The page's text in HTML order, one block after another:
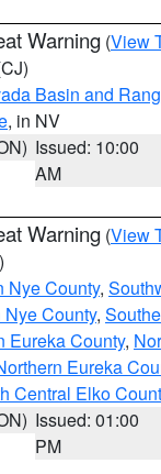
Warning (View
Basin and
, in NV
Issued: 10:00
AM
Warning (View
Nye County,
County,
Eureka County,
Eureka
Central Elko
Issued: 01:00
PM